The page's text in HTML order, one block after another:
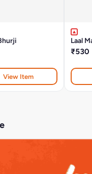
View Item
Laal
₹530